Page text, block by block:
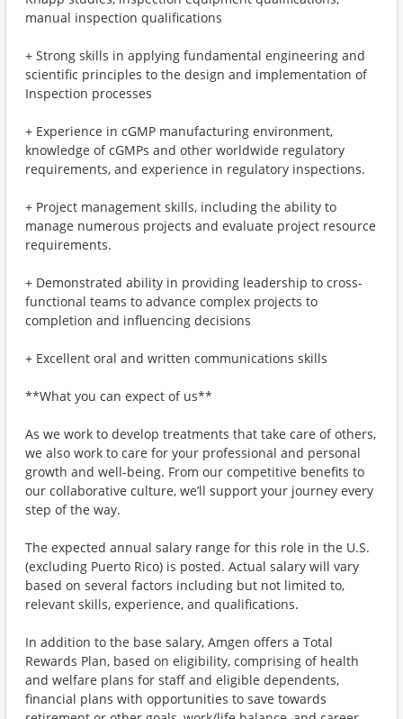
manual inspection qualifications
+ Strong skills in applying fundamental engineering and
scientific principles to the design and implementation of
Inspection processes
+ Experience in cGMP manufacturing environment,
knowledge of cGMPs and other worldwide regulatory
requirements, and experience in regulatory inspections.
+ Project management skills, including the ability to
manage numerous projects and evaluate project resource
requirements.
+ Demonstrated ability in providing leadership to cross-
functional teams to advance complex projects to
completion and influencing decisions
+ Excellent oral and written communications skills
**What you can expect of us**
As we work to develop treatments that take care of others,
we also work to care for your professional and personal
growth and well-being. From our competitive benefits to
our collaborative culture, we’ll support your journey every
step of the way.
The expected annual salary range for this role in the U.S.
(excluding Puerto Rico) is posted. Actual salary will vary
based on several factors including but not limited to,
relevant skills, experience, and qualifications.
In addition to the base salary, Amgen offers a Total
Rewards Plan, based on eligibility, comprising of health
and welfare plans for staff and eligible dependents,
financial plans with opportunities to save towards